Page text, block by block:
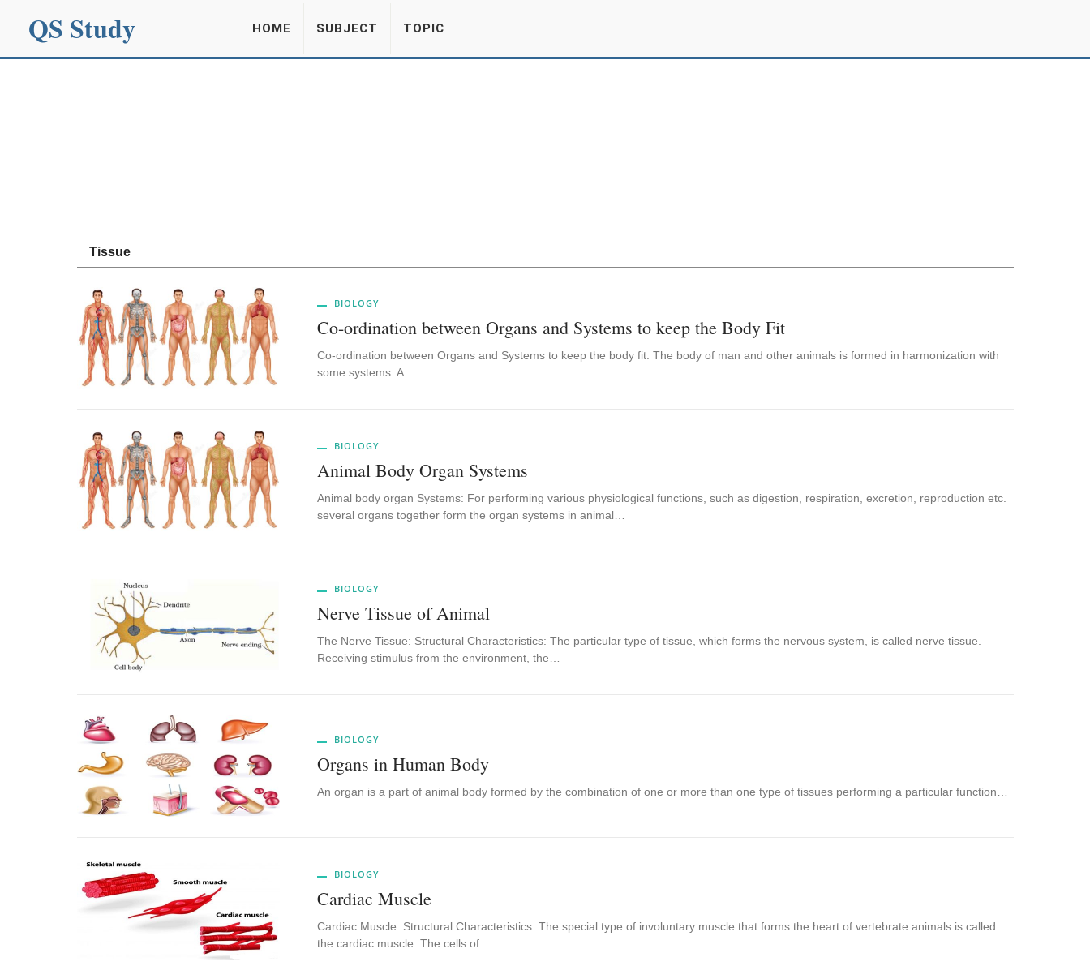
QS Study HOME SUBJECT TOPIC
Tissue
BIOLOGY
Co-ordination between Organs and Systems to keep the Body Fit
Co-ordination between Organs and Systems to keep the body fit: The body of man and other animals is formed in harmonization with
some systems. A…
BIOLOGY
Animal Body Organ Systems
Animal body organ Systems: For performing various physiological functions, such as digestion, respiration, excretion, reproduction etc.
several organs together form the organ systems in animal…
BIOLOGY
Nerve Tissue of Animal
The Nerve Tissue: Structural Characteristics: The particular type of tissue, which forms the nervous system, is called nerve tissue.
Receiving stimulus from the environment, the…
BIOLOGY
Organs in Human Body
An organ is a part of animal body formed by the combination of one or more than one type of tissues performing a particular function…
BIOLOGY
Cardiac Muscle
Cardiac Muscle: Structural Characteristics: The special type of involuntary muscle that forms the heart of vertebrate animals is called
the cardiac muscle. The cells of…